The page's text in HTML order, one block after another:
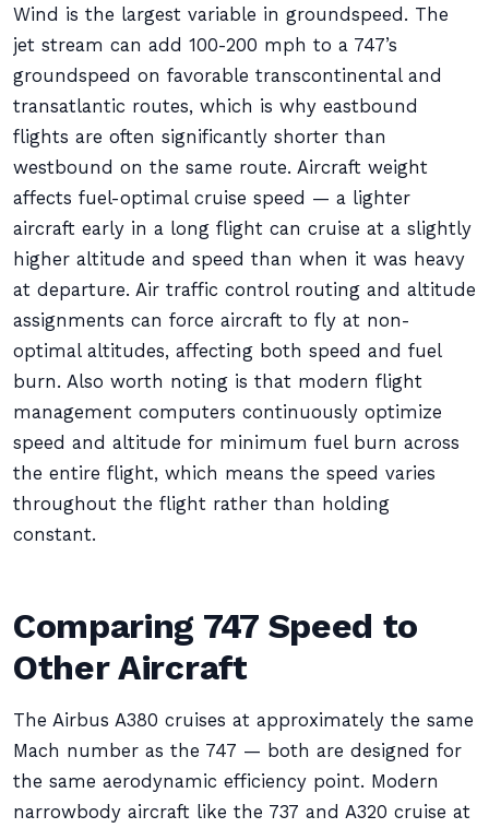
Wind is the largest variable in groundspeed. The
jet stream can add 100-200 mph to a 747’s
groundspeed on favorable transcontinental and
transatlantic routes, which is why eastbound
flights are often significantly shorter than
westbound on the same route. Aircraft weight
affects fuel-optimal cruise speed — a lighter
aircraft early in a long flight can cruise at a slightly
higher altitude and speed than when it was heavy
at departure. Air traffic control routing and altitude
assignments can force aircraft to fly at non-
optimal altitudes, affecting both speed and fuel
burn. Also worth noting is that modern flight
management computers continuously optimize
speed and altitude for minimum fuel burn across
the entire flight, which means the speed varies
throughout the flight rather than holding
constant.
Comparing 747 Speed to
Other Aircraft
The Airbus A380 cruises at approximately the same
Mach number as the 747 — both are designed for
the same aerodynamic efficiency point. Modern
narrowbody aircraft like the 737 and A320 cruise at